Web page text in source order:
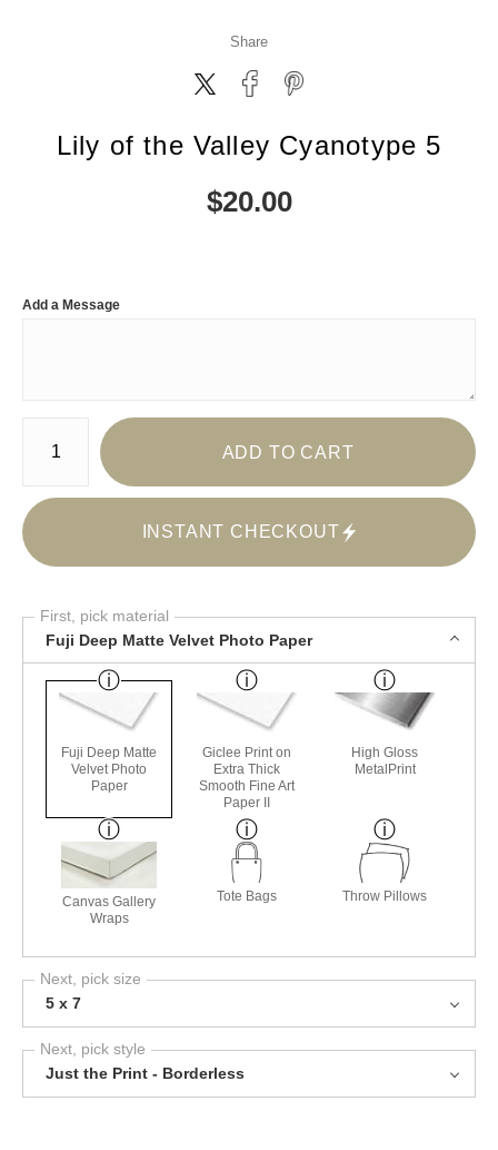
Share
Lily of the Valley Cyanotype 5
$20.00
Add a Message
Number of product units
ADD TO CART
INSTANT CHECKOUT
First, pick material
Fuji Deep Matte Velvet Photo Paper
Fuji Deep Matte
Velvet Photo
Paper
Giclee Print on
Extra Thick
Smooth Fine Art
Paper II
High Gloss
MetalPrint
Canvas Gallery
Wraps
Tote Bags Throw Pillows
Next, pick size
5 x 7
Next, pick style
Just the Print - Borderless